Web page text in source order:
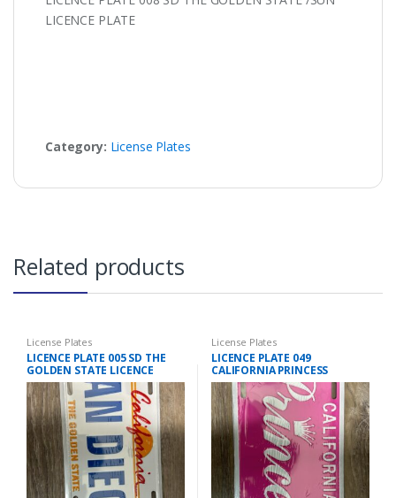
LICENCE PLATE
Category: License Plates
Related products
License Plates
LICENCE PLATE 005 SD THE
GOLDEN STATE LICENCE
PLATE
License Plates
LICENCE PLATE 049
CALIFORNIA PRINCESS
LICENCE PLATE